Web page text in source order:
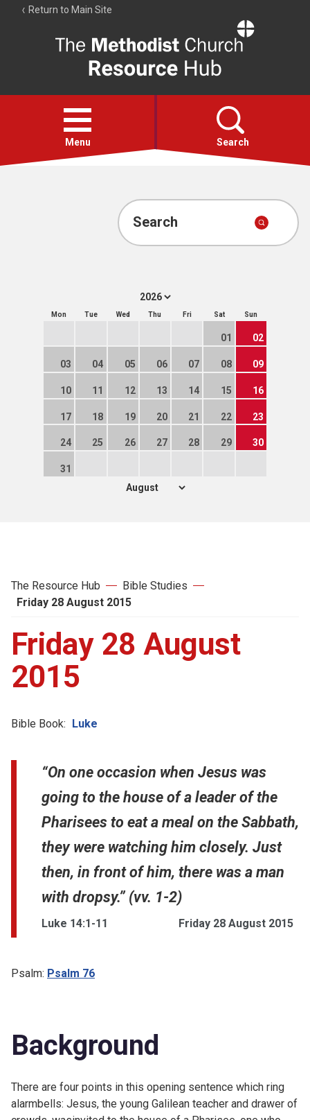
Return to Main Site
Resource
Hub
Open
menu
Menu Search
Account
Search
Mon Tue Wed Thu Fri Sat Sun
01 02
03 04 05 06 07 08 09
10 11 12 13 14 15 16
17 18 19 20 21 22 23
24 25 26 27 28 29 30
31
The Resource Hub
Bible Studies
Friday 28 August 2015
Friday 28 August
2015
Bible Book: Luke
“On one occasion when Jesus was
going to the house of a leader of the
Pharisees to eat a meal on the Sabbath,
they were watching him closely. Just
then, in front of him, there was a man
with dropsy.” (vv. 1-2)
Luke 14:1-11 Friday 28 August 2015
Psalm: Psalm 76
Background
There are four points in this opening sentence which ring
alarmbells: Jesus, the young Galilean teacher and drawer of